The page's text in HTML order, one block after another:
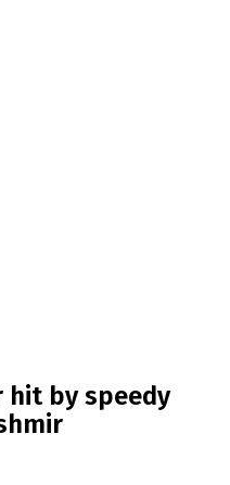
hit by speedy